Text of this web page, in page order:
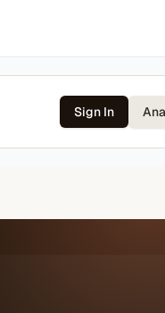
Sign In